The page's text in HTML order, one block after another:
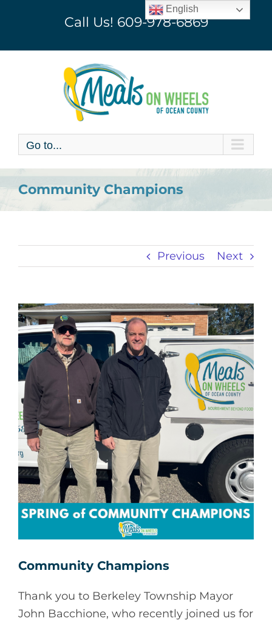
Call Us! 609-978-6869
Go to...
Community Champions
Previous Next
View
Larger
Image
Community Champions
Thank you to Berkeley Township Mayor
John Bacchione, who recently joined us for
English